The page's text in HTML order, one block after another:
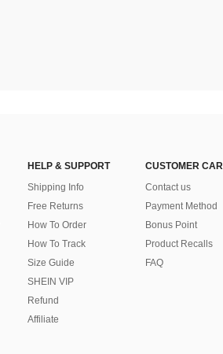
HELP & SUPPORT
Shipping Info
Free Returns
How To Order
How To Track
Size Guide
SHEIN VIP
Refund
Affiliate
CUSTOMER
Contact us
Payment Method
Bonus Point
Product Recalls
FAQ